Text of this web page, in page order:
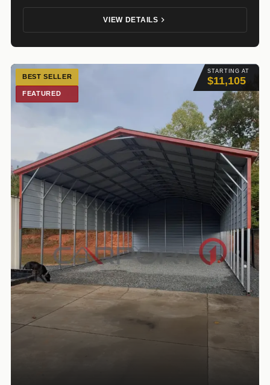
VIEW DETAILS
STARTING AT
$11,105
BEST SELLER
FEATURED